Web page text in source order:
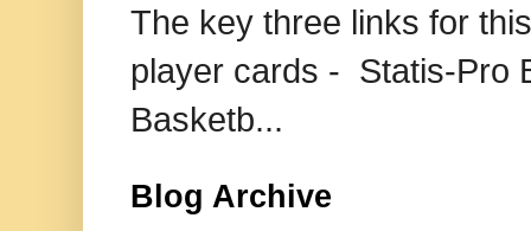
The key three links for
player cards - Statis-Pro
Basketb...
Blog Archive